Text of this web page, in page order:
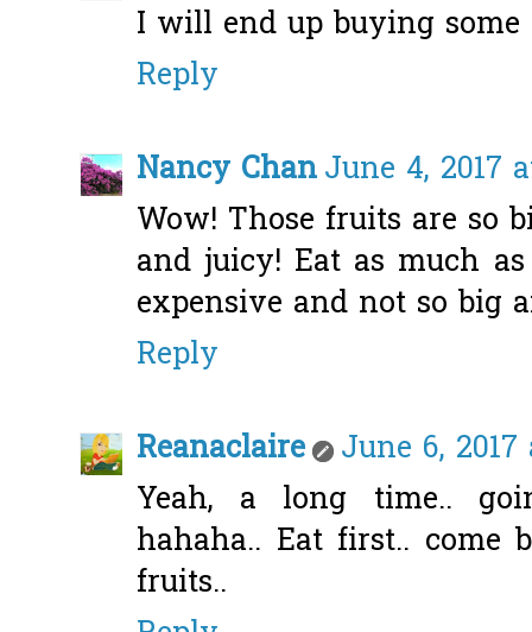
I will end up buying
Reply
Nancy ChanJune 4, 2017
Wow! Those fruits are so
and juicy! Eat as much
expensive and not so big
Reply
Reanaclaire
June 6,
Yeah, a long time..
hahaha.. Eat first.. come
fruits..